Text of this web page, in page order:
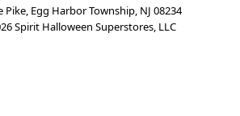
Pike, Egg Harbor Township, NJ 08234
Spirit Halloween Superstores, LLC